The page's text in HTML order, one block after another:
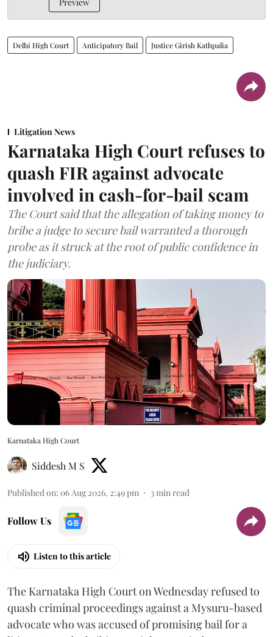
Delhi High Court Anticipatory Bail Justice Girish Kathpalia
Litigation News
Karnataka High Court refuses to
quash FIR against advocate
involved in cash-for-bail scam
The Court said that the allegation of taking money to
bribe a judge to secure bail warranted a thorough
probe as it struck at the root of public confidence in
the judiciary.
Karnataka High Court
Siddesh M S
Published on: 06 Aug 2026, 2:49 pm 3 min read
Follow Us
Listen to this article
The Karnataka High Court on Wednesday refused to
quash criminal proceedings against a Mysuru-based
advocate who was accused of promising bail for a